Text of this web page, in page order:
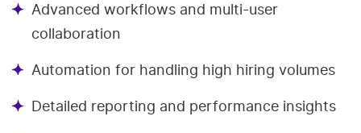
Advanced workflows and multi-user
collaboration
Automation for handling high hiring volumes
Detailed reporting and performance insights